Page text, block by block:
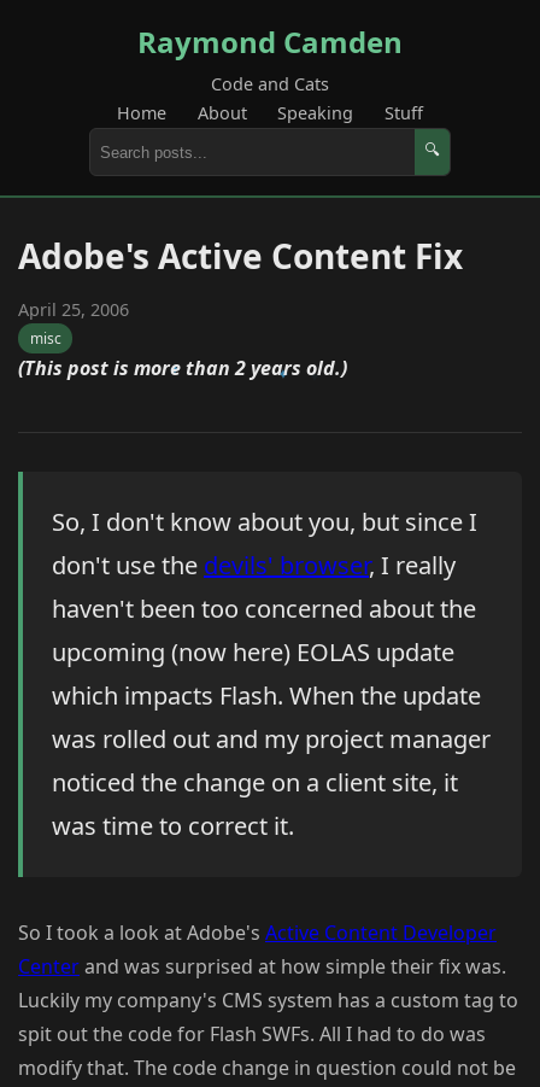
Raymond Camden
Code and Cats
Home
About Speaking Stuff
🔍
Adobe's Active Content Fix
April 25, 2006
misc
(This post is more than 2 years old.)
So, I don't know about you, but since I
don't use the devils' browser, I really
haven't been too concerned about the
upcoming (now here) EOLAS update
which impacts Flash. When the update
was rolled out and my project manager
noticed the change on a client site, it
was time to correct it.
So I took a look at Adobe's Active Content Developer
Centerand was surprised at how simple their fix was.
Luckily my company's CMS system has a custom tag to
spit out the code for Flash SWFs. All I had to do was
modify that. The code change in question could not be